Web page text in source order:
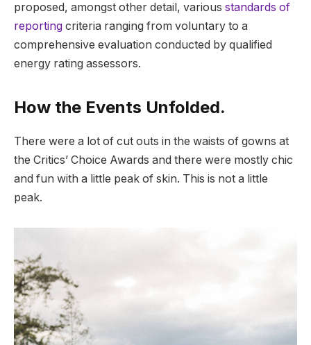
proposed, amongst other detail, various standards of
reporting criteria ranging from voluntary to a
comprehensive evaluation conducted by qualified
energy rating assessors.
How the Events Unfolded.
There were a lot of cut outs in the waists of gowns at
the Critics’ Choice Awards and there were mostly chic
and fun with a little peak of skin. This is not a little
peak.